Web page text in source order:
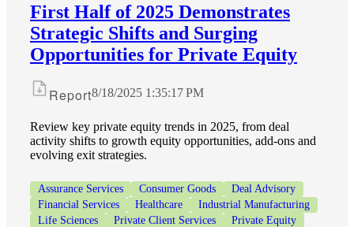
First Half of 2025 Demonstrates
Strategic Shifts and Surging
Opportunities for Private Equity
Report8/18/2025 1:35:17 PM
Review key private equity trends in 2025, from deal
activity shifts to growth equity opportunities, add-ons and
evolving exit strategies.
Assurance Services Consumer Goods
Deal Advisory
Financial Services
Healthcare
Industrial Manufacturing
Life Sciences
Private Client Services
Private Equity